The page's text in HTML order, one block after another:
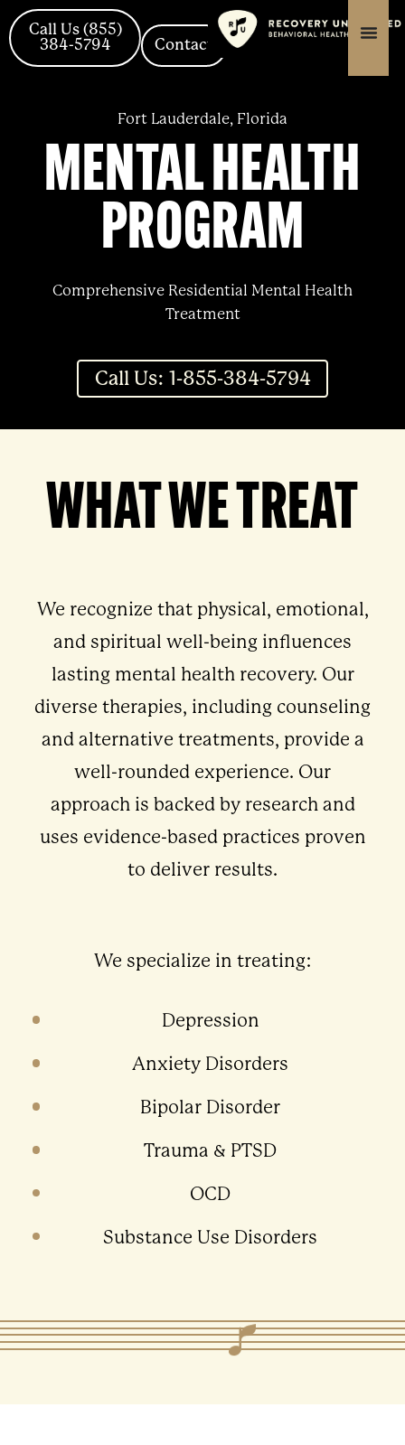
content
content
Skip
to
content
Call Us (855)
384-5794
Contact
Fort Lauderdale, Florida
MENTAL HEALTH
PROGRAM
Comprehensive Residential Mental Health
Treatment
Call Us: 1-855-384-5794
WHAT WE TREAT
We recognize that physical, emotional,
and spiritual well-being influences
lasting mental health recovery. Our
diverse therapies, including counseling
and alternative treatments, provide a
well-rounded experience. Our
approach is backed by research and
uses evidence-based practices proven
to deliver results.
We specialize in treating:
Depression
Anxiety Disorders
Bipolar Disorder
Trauma & PTSD
OCD
Substance Use Disorders